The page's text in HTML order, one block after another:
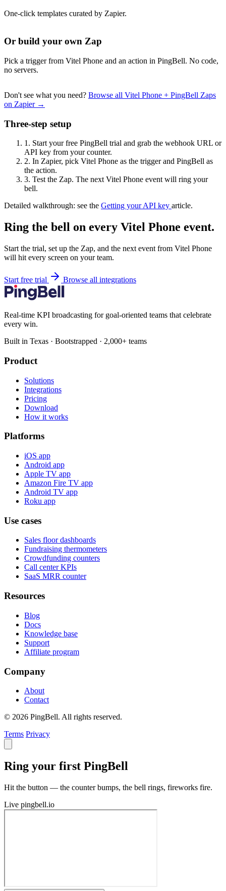
One-click templates curated by Zapier.
Or build your own Zap
Pick a trigger from Vitel Phone and an action in PingBell. No code,
no servers.
Don't see what you need? Browse all Vitel Phone + PingBell Zaps
on Zapier →
Three-step setup
1. Start your free PingBell trial and grab the webhook URL or
API key from your counter.
2. In Zapier, pick Vitel Phone as the trigger and PingBell as
the action.
3. Test the Zap. The next Vitel Phone event will ring your
bell.
Detailed walkthrough: see the Getting your API key article.
Ring the bell on every Vitel Phone event.
Start the trial, set up the Zap, and the next event from Vitel Phone
will hit every screen on your team.
Start free trial Browse all integrations
Real-time KPI broadcasting for goal-oriented teams that celebrate
every win.
Built in Texas · Bootstrapped · 2,000+ teams
Product
Solutions
Integrations
Pricing
Download
How it works
Platforms
iOS app
Android app
Apple TV app
Amazon Fire TV app
Android TV app
Roku app
Use cases
Sales floor dashboards
Fundraising thermometers
Crowdfunding counters
Call center KPIs
SaaS MRR counter
Resources
Blog
Docs
Knowledge base
Support
Affiliate program
Company
About
Contact
© 2026 PingBell. All rights reserved.
Terms Privacy
Ring your first PingBell
Hit the button — the counter bumps, the bell rings, fireworks fire.
Live pingbell.io